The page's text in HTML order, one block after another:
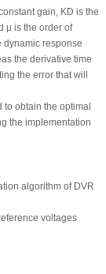
gain, KD is the
µ is the order of
dynamic response
the derivative time
the error that will
to obtain the optimal
the implementation
algorithm of DVR
voltages